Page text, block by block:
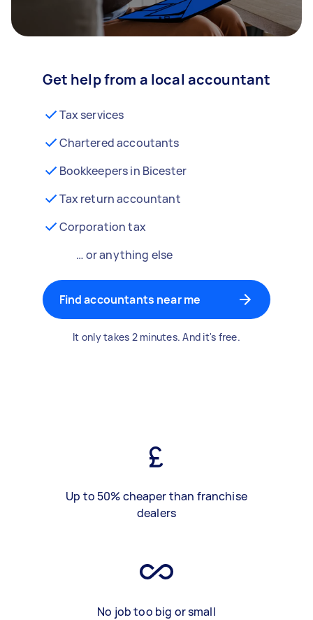
Get help from a local accountant
Tax services
Chartered accoutants
Bookkeepers in Bicester
Tax return accountant
Corporation tax
… or anything else
Find accountants near me
It only takes 2 minutes. And it's free.
Up to 50% cheaper than franchise
dealers
No job too big or small